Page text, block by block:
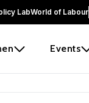
LabWorld of Labour
Events